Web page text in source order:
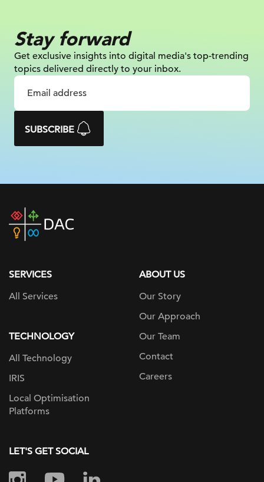
Stay forward
Get exclusive insights into digital media's top-trending
topics delivered directly to your inbox.
SUBSCRIBE
DAC
home
SERVICES
All Services
TECHNOLOGY
All Technology
IRIS
Local Optimisation
Platforms
ABOUT US
Our Story
Our Approach
Our Team
Contact
Careers
LET'S GET SOCIAL